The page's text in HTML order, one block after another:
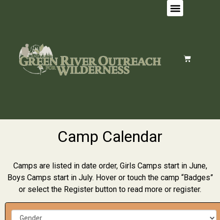
Camp Calendar
Camps are listed in date order, Girls Camps start in June,
Boys Camps start in July. Hover or touch the camp “Badges”
or select the Register button to read more or register.